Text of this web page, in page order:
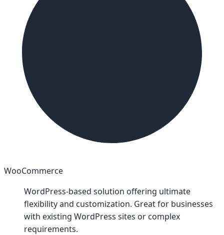
WooCommerce
WordPress-based solution offering ultimate
flexibility and customization. Great for businesses
with existing WordPress sites or complex
requirements.